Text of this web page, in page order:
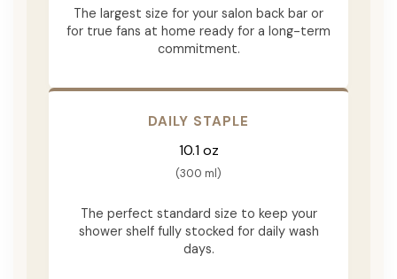
The largest size for your salon back bar or
for true fans at home ready for a long-term
commitment.
DAILY STAPLE
10.1 oz
(300 ml)
The perfect standard size to keep your
shower shelf fully stocked for daily wash
days.